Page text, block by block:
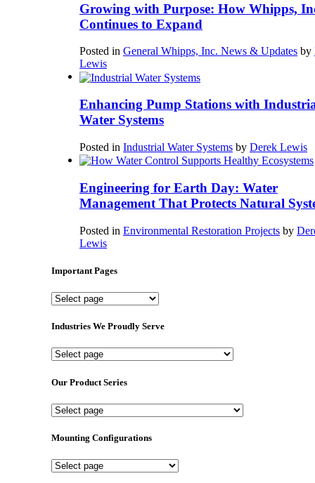
Growing with Purpose: How Whipps,
Continues to Expand
Posted in General Whipps, Inc. News & Updates by
Lewis
Enhancing Pump Stations with
Water Systems
Posted in Industrial Water Systems by Derek Lewis
Engineering for Earth Day: Water
Management That Protects Natural
Posted in Environmental Restoration Projects by
Lewis
Important Pages
Important
Industries We Proudly Serve
Industries
Proudly
Our Product Series
Our
Series
Mounting Configurations
Mounting